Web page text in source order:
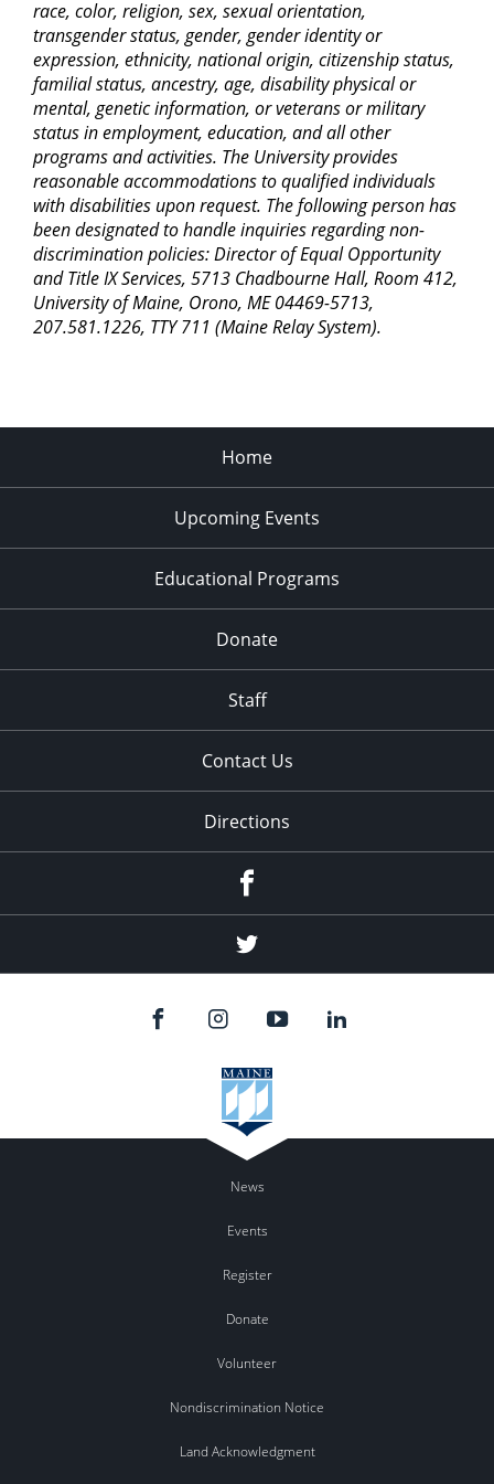
race, color, religion, sex, sexual orientation,
transgender status, gender, gender identity or
expression, ethnicity, national origin, citizenship status,
familial status, ancestry, age, disability physical or
mental, genetic information, or veterans or military
status in employment, education, and all other
programs and activities. The University provides
reasonable accommodations to qualified individuals
with disabilities upon request. The following person has
been designated to handle inquiries regarding non-
discrimination policies: Director of Equal Opportunity
and Title IX Services, 5713 Chadbourne Hall, Room 412,
University of Maine, Orono, ME 04469-5713,
207.581.1226, TTY 711 (Maine Relay System).
Home
Upcoming Events
Educational Programs
Donate
Staff
Contact Us
Directions
Twitter
News
Events
Register
Donate
Volunteer
Nondiscrimination Notice
Land Acknowledgment